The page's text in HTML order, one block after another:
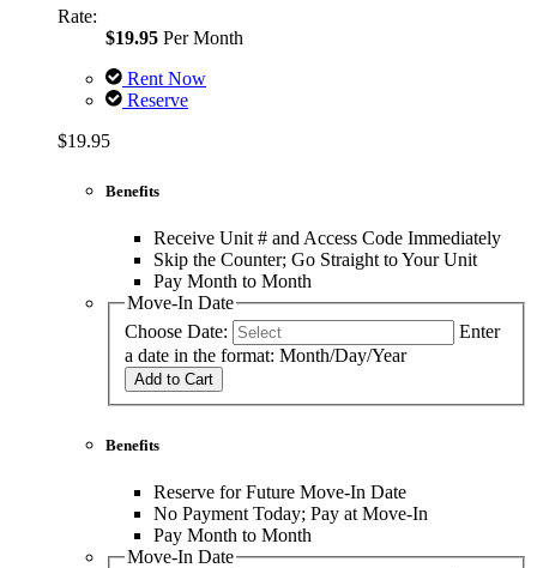
Rate:
$19.95 Per Month
Rent Now
Reserve
$19.95
Benefits
Receive Unit # and Access Code Immediately
Skip the Counter; Go Straight to Your Unit
Pay Month to Month
Move-In Date
Choose Date:
Enter
a date in the format: Month/Day/Year
Add to Cart
Benefits
Reserve for Future Move-In Date
No Payment Today; Pay at Move-In
Pay Month to Month
Move-In Date